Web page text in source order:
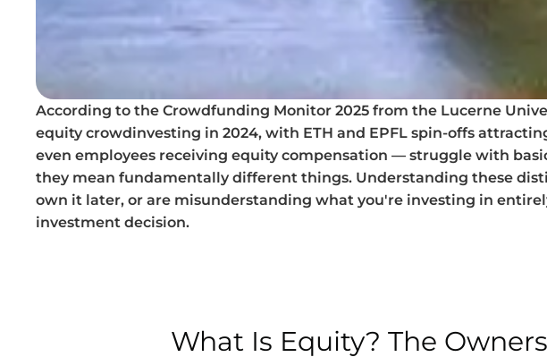
According to the Crowdfunding Monitor 2025 from the Lucerne
equity crowdinvesting in 2024, with ETH and EPFL spin-offs
even employees receiving equity compensation — struggle with
they mean fundamentally different things. Understanding these
own it later, or are misunderstanding what you're investing in
investment decision.
What Is Equity? The